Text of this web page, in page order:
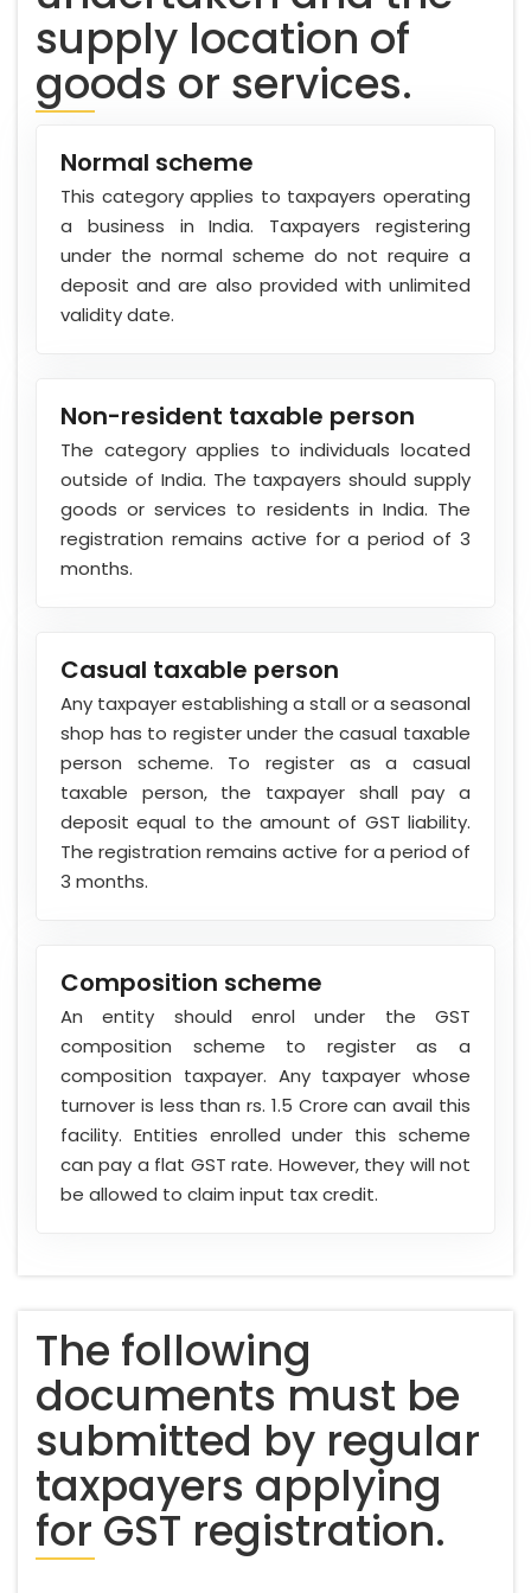
supply location of
goods or services.
Normal scheme
This category applies to taxpayers operating
a business in India. Taxpayers registering
under the normal scheme do not require a
deposit and are also provided with unlimited
validity date.
Non-resident taxable person
The category applies to individuals located
outside of India. The taxpayers should supply
goods or services to residents in India. The
registration remains active for a period of 3
months.
Casual taxable person
Any taxpayer establishing a stall or a seasonal
shop has to register under the casual taxable
person scheme. To register as a casual
taxable person, the taxpayer shall pay a
deposit equal to the amount of GST liability.
The registration remains active for a period of
3 months.
Composition scheme
An entity should enrol under the GST
composition scheme to register as a
composition taxpayer. Any taxpayer whose
turnover is less than rs. 1.5 Crore can avail this
facility. Entities enrolled under this scheme
can pay a flat GST rate. However, they will not
be allowed to claim input tax credit.
The following
documents must be
submitted by regular
taxpayers applying
for GST registration.